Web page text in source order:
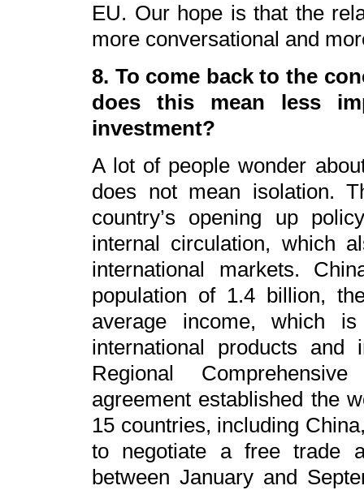
EU. Our hope is that the
more conversational and
8. To come back to the
does this mean less
investment?
A lot of people wonder
does not mean isolation.
country’s opening up
internal circulation, which
international markets.
population of 1.4 billion,
average income, which
international products and
Regional
agreement established the
15 countries, including
to negotiate a free trade
between January and